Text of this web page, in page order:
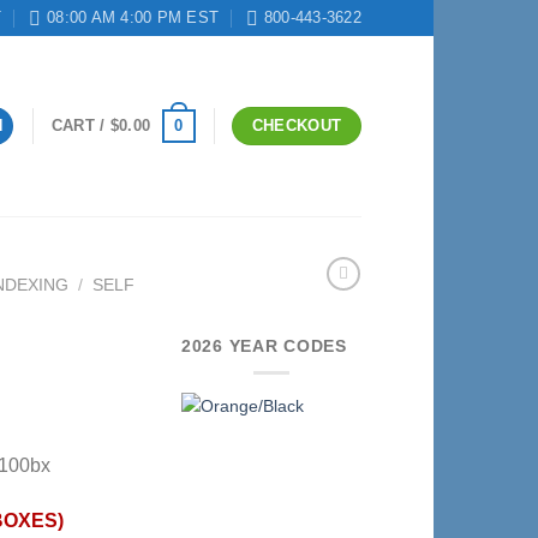
08:00 AM 4:00 PM EST 800-443-3622
CART / $0.00 0 CHECKOUT
/ SELF
2026 YEAR CODES